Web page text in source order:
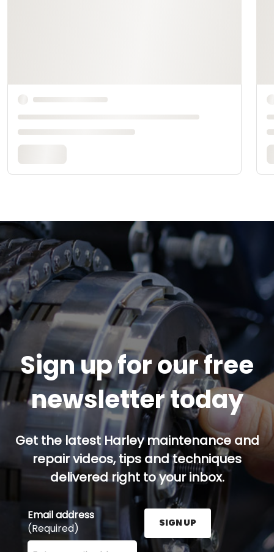
Sign up for our free
newsletter today
Get the latest Harley maintenance and
repair videos, tips and techniques
delivered right to your inbox.
Email address
(Required)
Enter your email address here and press the Sign
SIGN UP